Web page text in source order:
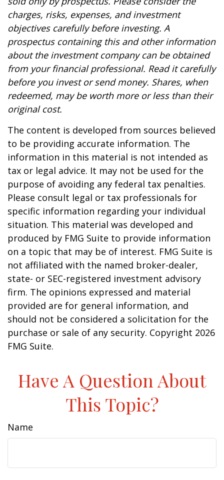
charges, risks, expenses, and investment
objectives carefully before investing. A
prospectus containing this and other information
about the investment company can be obtained
from your financial professional. Read it carefully
before you invest or send money. Shares, when
redeemed, may be worth more or less than their
original cost.
The content is developed from sources believed
to be providing accurate information. The
information in this material is not intended as
tax or legal advice. It may not be used for the
purpose of avoiding any federal tax penalties.
Please consult legal or tax professionals for
specific information regarding your individual
situation. This material was developed and
produced by FMG Suite to provide information
on a topic that may be of interest. FMG Suite is
not affiliated with the named broker-dealer,
state- or SEC-registered investment advisory
firm. The opinions expressed and material
provided are for general information, and
should not be considered a solicitation for the
purchase or sale of any security. Copyright 2026
FMG Suite.
Have A Question About
This Topic?
Name